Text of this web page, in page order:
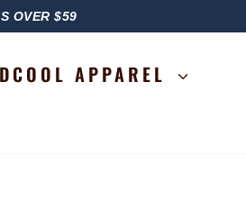
OVER $59
APPAREL